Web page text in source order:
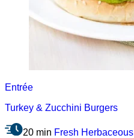
Entrée
Turkey & Zucchini Burgers
20 min Fresh Herbaceous